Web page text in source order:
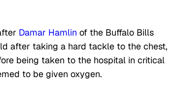
Damar Hamlin of the Buffalo Bills
after taking a hard tackle to the chest,
being taken to the hospital in critical
to be given oxygen.